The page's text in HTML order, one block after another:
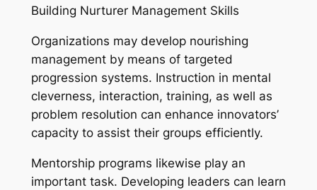
Building Nurturer Management Skills
Organizations may develop nourishing
management by means of targeted
progression systems. Instruction in mental
cleverness, interaction, training, as well as
problem resolution can enhance innovators’
capacity to assist their groups efficiently.
Mentorship programs likewise play an
important task. Developing leaders can learn